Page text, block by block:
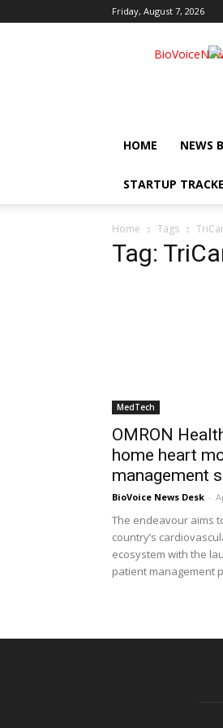
Friday, August 7, 2026
HOME NEWS
STARTUP
Home Tags
Tag:
MedTech
OMRON
home heart
management
BioVoice News Desk -
The endeavour aims
country’s
ecosystem with the
patient management